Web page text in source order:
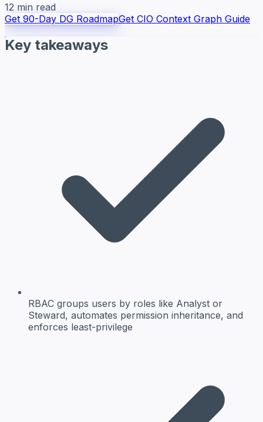
12 min read
Get 90-Day DG RoadmapGet CIO Context Graph Guide
Key takeaways
RBAC groups users by roles like Analyst or
Steward, automates permission inheritance, and
enforces least-privilege